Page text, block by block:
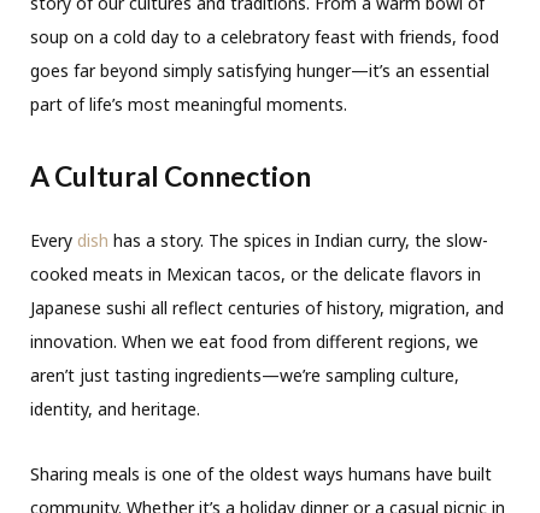
soup on a cold day to a celebratory feast with friends, food
goes far beyond simply satisfying hunger—it’s an essential
part of life’s most meaningful moments.
A Cultural Connection
Every dish has a story. The spices in Indian curry, the slow-
cooked meats in Mexican tacos, or the delicate flavors in
Japanese sushi all reflect centuries of history, migration, and
innovation. When we eat food from different regions, we
aren’t just tasting ingredients—we’re sampling culture,
identity, and heritage.
Sharing meals is one of the oldest ways humans have built
community. Whether it’s a holiday dinner or a casual picnic in